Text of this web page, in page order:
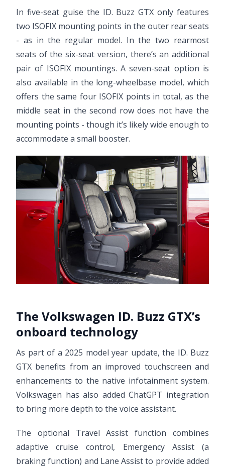
In five-seat guise the ID. Buzz GTX only features
two ISOFIX mounting points in the outer rear seats
- as in the regular model. In the two rearmost
seats of the six-seat version, there’s an additional
pair of ISOFIX mountings. A seven-seat option is
also available in the long-wheelbase model, which
offers the same four ISOFIX points in total, as the
middle seat in the second row does not have the
mounting points - though it’s likely wide enough to
accommodate a small booster.
The Volkswagen ID. Buzz GTX’s
onboard technology
As part of a 2025 model year update, the ID. Buzz
GTX benefits from an improved touchscreen and
enhancements to the native infotainment system.
Volkswagen has also added ChatGPT integration
to bring more depth to the voice assistant.
The optional Travel Assist function combines
adaptive cruise control, Emergency Assist (a
braking function) and Lane Assist to provide added